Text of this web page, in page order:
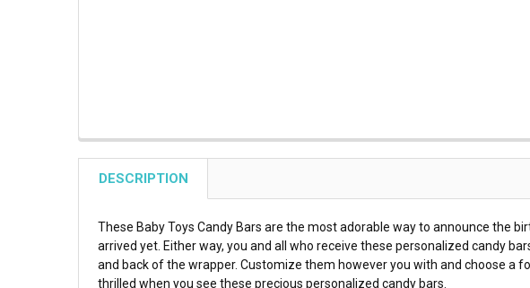
DESCRIPTION
These Baby Toys Candy Bars are the most adorable way to announce the
arrived yet. Either way, you and all who receive these personalized candy
and back of the wrapper. Customize them however you with and choose a
thrilled when you see these precious personalized candy bars.